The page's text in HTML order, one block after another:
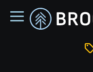
to